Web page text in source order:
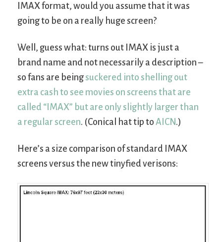
IMAX format, would you assume that it was
going to be on a really huge screen?
Well, guess what: turns out IMAX is just a
brand name and not necessarily a description –
so fans are being suckered into shelling out
extra cash to see movies on screens that are
called “IMAX” but are only slightly larger than
a regular screen. (Conical hat tip to AICN .)
Here’s a size comparison of standard IMAX
screens versus the new tinyfied verisons: